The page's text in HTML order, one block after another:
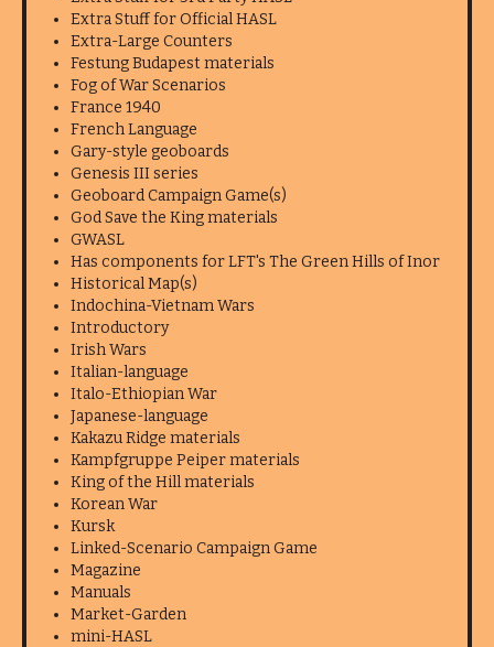
Extra Stuff for Official HASL
Extra-Large Counters
Festung Budapest materials
Fog of War Scenarios
France 1940
French Language
Gary-style geoboards
Genesis III series
Geoboard Campaign Game(s)
God Save the King materials
GWASL
Has components for LFT's The Green Hills of Inor
Historical Map(s)
Indochina-Vietnam Wars
Introductory
Irish Wars
Italian-language
Italo-Ethiopian War
Japanese-language
Kakazu Ridge materials
Kampfgruppe Peiper materials
King of the Hill materials
Korean War
Kursk
Linked-Scenario Campaign Game
Magazine
Manuals
Market-Garden
mini-HASL